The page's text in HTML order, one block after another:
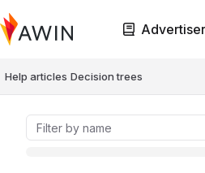
Documentation Index
Fetch the complete documentation
Help articles Decision trees